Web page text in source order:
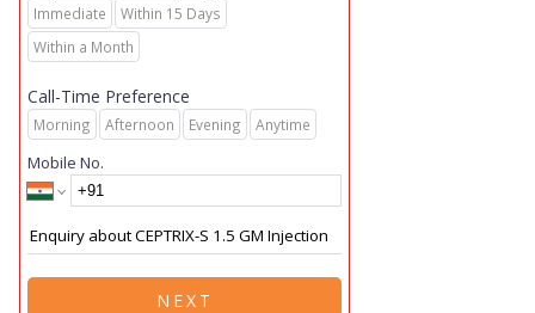
Immediate
Within 15 Days
Within a Month
Call-Time Preference
Morning Afternoon Evening Anytime
Mobile No.
NEXT